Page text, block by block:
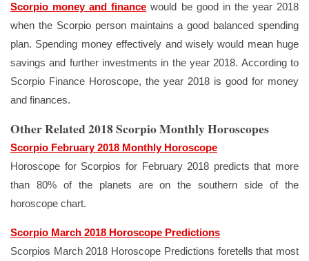
Scorpio money and finance would be good in the year 2018
when the Scorpio person maintains a good balanced spending
plan. Spending money effectively and wisely would mean huge
savings and further investments in the year 2018. According to
Scorpio Finance Horoscope, the year 2018 is good for money
and finances.
Other Related 2018 Scorpio Monthly Horoscopes
Scorpio February 2018 Monthly Horoscope
Horoscope for Scorpios for February 2018 predicts that more
than 80% of the planets are on the southern side of the
horoscope chart.
Scorpio March 2018 Horoscope Predictions
Scorpios March 2018 Horoscope Predictions foretells that most